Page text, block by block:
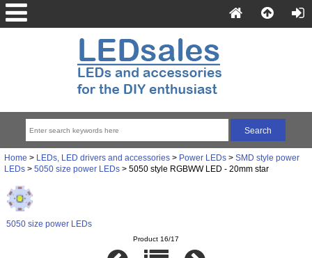
Home > LEDs, LED drivers and accessories> Power LEDs> SMD style power
LEDs> 5050 size power LEDs> 5050 style RGBWW LED - 20mm star
5050 size power LEDs
Product 16/17